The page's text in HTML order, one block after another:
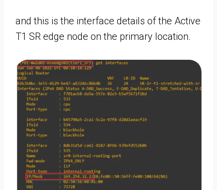
and this is the interface details of the Active
T1 SR edge node on the primary location.